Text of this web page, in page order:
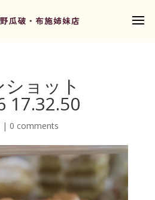
ョット
17.32.50
| 0 comments